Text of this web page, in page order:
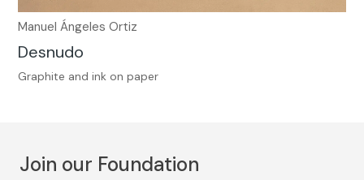
Manuel Ángeles Ortiz
Desnudo
Graphite and ink on paper
Join our Foundation